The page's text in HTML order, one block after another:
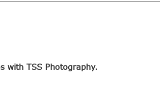
TSS Photography.